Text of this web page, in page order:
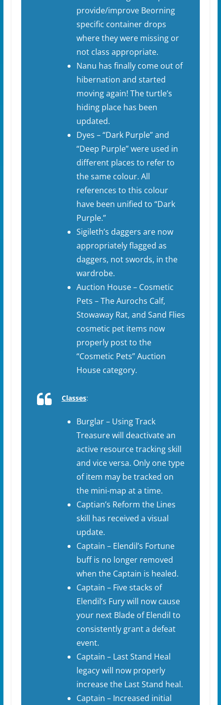
provide/improve Beorning
specific container drops
where they were missing or
not class appropriate.
Nanu has finally come out of
hibernation and started
moving again! The turtle’s
hiding place has been
updated.
Dyes – “Dark Purple” and
“Deep Purple” were used in
different places to refer to
the same colour. All
references to this colour
have been unified to “Dark
Purple.”
Sigileth’s daggers are now
appropriately flagged as
daggers, not swords, in the
wardrobe.
Auction House – Cosmetic
Pets – The Aurochs Calf,
Stowaway Rat, and Sand Flies
cosmetic pet items now
properly post to the
“Cosmetic Pets” Auction
House category.
Classes:
Burglar – Using Track
Treasure will deactivate an
active resource tracking skill
and vice versa. Only one type
of item may be tracked on
the mini-map at a time.
Captian’s Reform the Lines
skill has received a visual
update.
Captain – Elendil’s Fortune
buff is no longer removed
when the Captain is healed.
Captain – Five stacks of
Elendil’s Fury will now cause
your next Blade of Elendil to
consistently grant a defeat
event.
Captain – Last Stand Heal
legacy will now properly
increase the Last Stand heal.
Captain – Increased initial